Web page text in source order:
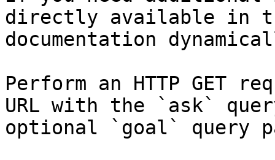
directly available in
documentation
Perform an HTTP GET
URL with the `ask`
optional `goal` query